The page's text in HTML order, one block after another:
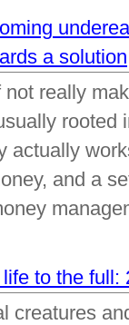
a solution
really
rooted
actually
and a
to the full:
creatures